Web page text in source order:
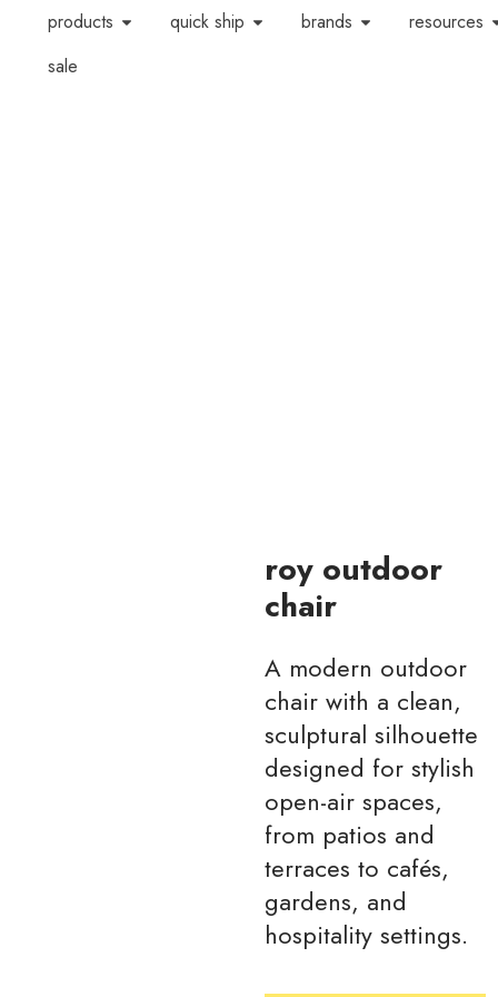
products quick ship brands
resources
sale
roy outdoor
chair
A modern outdoor
chair with a clean,
sculptural silhouette
designed for stylish
open-air spaces,
from patios and
terraces to cafés,
gardens, and
hospitality settings.